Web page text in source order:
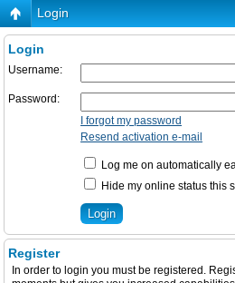
Login
Login
Username:
Password:
I forgot my password
Resend activation e-mail
Log me on automatically
Hide my online status this
Register
In order to login you must be registered.